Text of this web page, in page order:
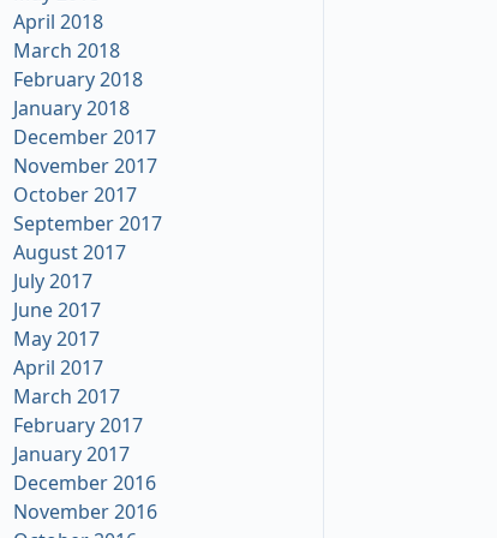
April 2018
March 2018
February 2018
January 2018
December 2017
November 2017
October 2017
September 2017
August 2017
July 2017
June 2017
May 2017
April 2017
March 2017
February 2017
January 2017
December 2016
November 2016